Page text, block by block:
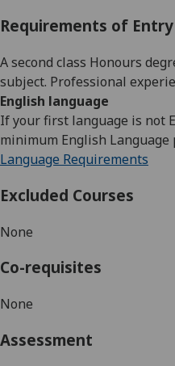
Requirements of Entry
A second class Honours
subject. Professional
English language
If your first language is not
minimum English Language
Language Requirements
Excluded Courses
None
Co-requisites
None
Assessment